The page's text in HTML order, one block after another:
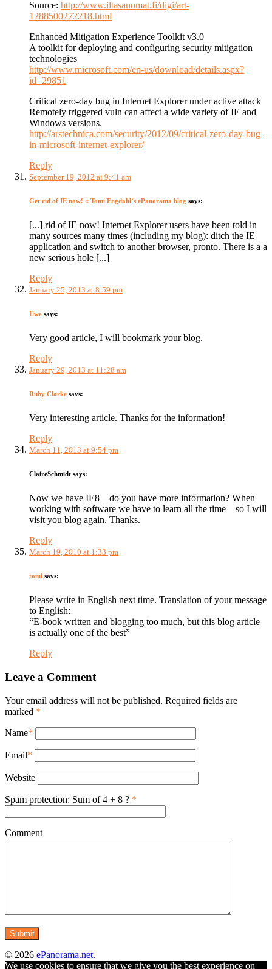
Source: http://www.iltasanomat.fi/digi/art-
1288500272218.html
Enhanced Mitigation Experience Toolkit v3.0
A toolkit for deploying and configuring security mitigation
technologies
http://www.microsoft.com/en-us/download/details.aspx?
id=29851
Critical zero-day bug in Internet Explorer under active attack
Remotely triggered vuln can affect a wide variety of IE and
Windows versions.
http://arstechnica.com/security/2012/09/critical-zero-day-bug-
in-microsoft-internet-explorer/
Reply
September 19, 2012 at 9:41 am
Get rid of IE now! « Tomi Engdahl’s ePanorama blog says:
[...] rid of IE now! Internet Explorer users have been told in
many sources many times (including my blog): ditch the IE
application and switch to another browser, pronto. There is a a
new serious hole [...]
Reply
January 25, 2013 at 8:59 pm
Uwe says:
Very good article, I will bookmark your blog.
Reply
January 29, 2013 at 11:28 am
Ruby Clarke says:
Very interesting article. Thanks for the information!
Reply
March 11, 2013 at 9:54 pm
ClaireSchmidt says:
Now we have IE8 – do you have more information? When
working with software we have to learn all the time – so I will
visit you blog again. Thanks.
Reply
March 19, 2010 at 1:33 pm
tomi says:
Please write in English next time. Translation of your message
to English:
“E-book written and blogging too much, but this blog article
is actually one of the best”
Reply
Leave a Comment
Your email address will not be published. Required fields are
marked *
Name*
Email*
Website
Spam protection: Sum of 4 + 8 ? *
Comment
© 2026 ePanorama.net.
We use cookies to ensure that we give you the best experience on